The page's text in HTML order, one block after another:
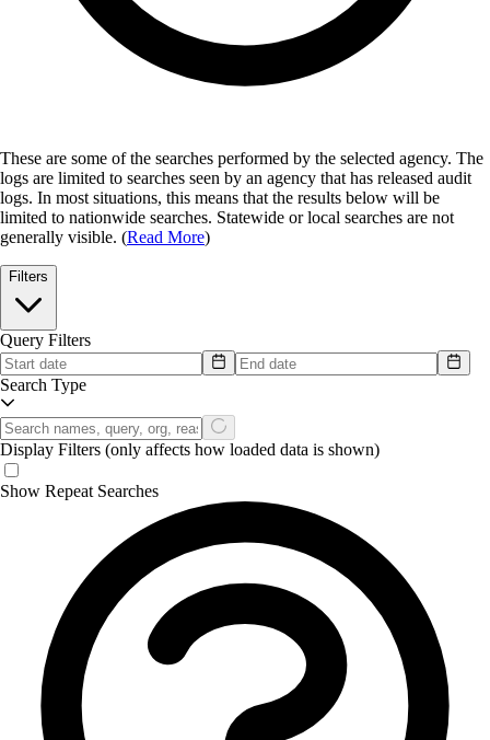
These are some of the searches performed by the selected agency. The
logs are limited to searches seen by an agency that has released audit
logs. In most situations, this means that the results below will be
limited to nationwide searches. Statewide or local searches are not
generally visible. (Read More)
Filters
Query Filters
Search Type
Display Filters (only affects how loaded data is shown)
Show Repeat Searches